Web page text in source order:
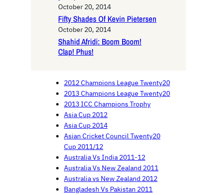
October 20, 2014
Fifty Shades Of Kevin Pietersen
October 20, 2014
Shahid Afridi: Boom Boom!
Clap! Phus!
2012 Champions League Twenty20
2013 Champions League Twenty20
2013 ICC Champions Trophy
Asia Cup 2012
Asia Cup 2014
Asian Cricket Council Twenty20
Cup 2011/12
Australia Vs India 2011-12
Australia Vs New Zealand 2011
Australia vs New Zealand 2012
Bangladesh Vs Pakistan 2011